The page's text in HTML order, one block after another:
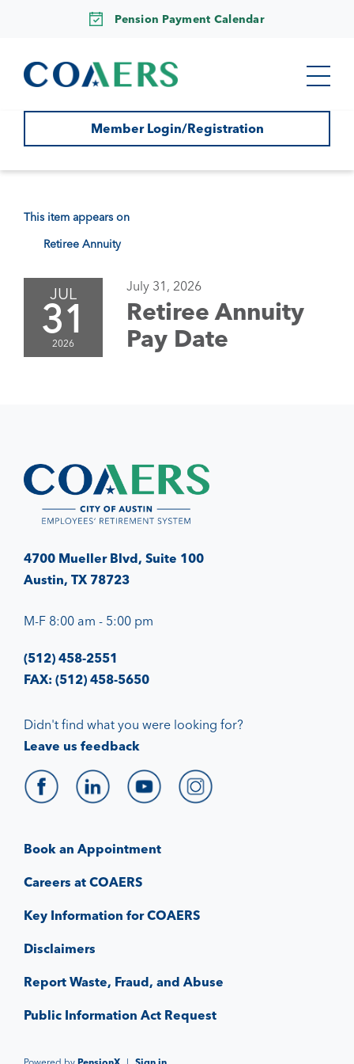
Pension Payment Calendar
Member Login/Registration
This item appears on
Retiree Annuity
JUL
31
2026
July 31, 2026
Retiree Annuity
Pay Date
4700 Mueller Blvd, Suite 100
Austin, TX 78723
M-F 8:00 am - 5:00 pm
(512) 458-2551
FAX: (512) 458-5650
Book an Appointment
Careers at COAERS
Key Information for COAERS
Disclaimers
Report Waste, Fraud, and Abuse
Public Information Act Request
Didn't find what you were looking for?
Leave us feedback